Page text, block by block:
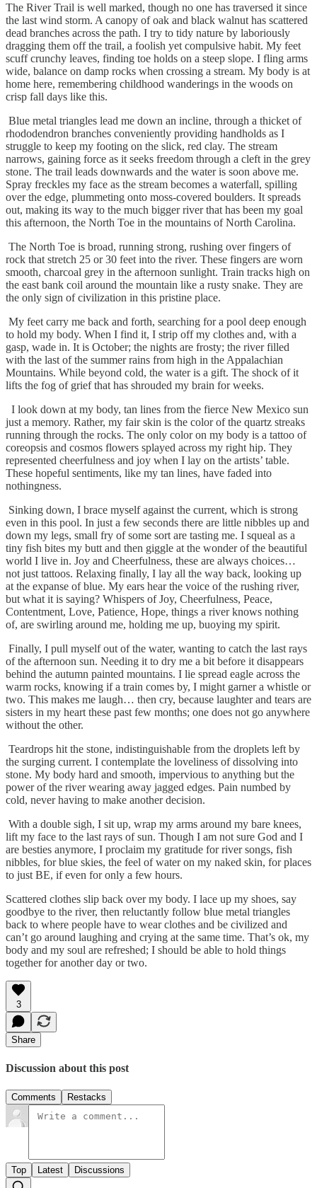
The River Trail is well marked, though no one has traversed it since
the last wind storm. A canopy of oak and black walnut has scattered
dead branches across the path. I try to tidy nature by laboriously
dragging them off the trail, a foolish yet compulsive habit. My feet
scuff crunchy leaves, finding toe holds on a steep slope. I fling arms
wide, balance on damp rocks when crossing a stream. My body is at
home here, remembering childhood wanderings in the woods on
crisp fall days like this.
Blue metal triangles lead me down an incline, through a thicket of
rhododendron branches conveniently providing handholds as I
struggle to keep my footing on the slick, red clay. The stream
narrows, gaining force as it seeks freedom through a cleft in the grey
stone. The trail leads downwards and the water is soon above me.
Spray freckles my face as the stream becomes a waterfall, spilling
over the edge, plummeting onto moss-covered boulders. It spreads
out, making its way to the much bigger river that has been my goal
this afternoon, the North Toe in the mountains of North Carolina.
The North Toe is broad, running strong, rushing over fingers of
rock that stretch 25 or 30 feet into the river. These fingers are worn
smooth, charcoal grey in the afternoon sunlight. Train tracks high on
the east bank coil around the mountain like a rusty snake. They are
the only sign of civilization in this pristine place.
My feet carry me back and forth, searching for a pool deep enough
to hold my body. When I find it, I strip off my clothes and, with a
gasp, wade in. It is October; the nights are frosty; the river filled
with the last of the summer rains from high in the Appalachian
Mountains. While beyond cold, the water is a gift. The shock of it
lifts the fog of grief that has shrouded my brain for weeks.
I look down at my body, tan lines from the fierce New Mexico sun
just a memory. Rather, my fair skin is the color of the quartz streaks
running through the rocks. The only color on my body is a tattoo of
coreopsis and cosmos flowers splayed across my right hip. They
represented cheerfulness and joy when I lay on the artists’ table.
These hopeful sentiments, like my tan lines, have faded into
nothingness.
Sinking down, I brace myself against the current, which is strong
even in this pool. In just a few seconds there are little nibbles up and
down my legs, small fry of some sort are tasting me. I squeal as a
tiny fish bites my butt and then giggle at the wonder of the beautiful
world I live in. Joy and Cheerfulness, these are always choices…
not just tattoos. Relaxing finally, I lay all the way back, looking up
at the expanse of blue. My ears hear the voice of the rushing river,
but what it is saying? Whispers of Joy, Cheerfulness, Peace,
Contentment, Love, Patience, Hope, things a river knows nothing
of, are swirling around me, holding me up, buoying my spirit.
Finally, I pull myself out of the water, wanting to catch the last rays
of the afternoon sun. Needing it to dry me a bit before it disappears
behind the autumn painted mountains. I lie spread eagle across the
warm rocks, knowing if a train comes by, I might garner a whistle or
two. This makes me laugh… then cry, because laughter and tears are
sisters in my heart these past few months; one does not go anywhere
without the other.
Teardrops hit the stone, indistinguishable from the droplets left by
the surging current. I contemplate the loveliness of dissolving into
stone. My body hard and smooth, impervious to anything but the
power of the river wearing away jagged edges. Pain numbed by
cold, never having to make another decision.
With a double sigh, I sit up, wrap my arms around my bare knees,
lift my face to the last rays of sun. Though I am not sure God and I
are besties anymore, I proclaim my gratitude for river songs, fish
nibbles, for blue skies, the feel of water on my naked skin, for places
to just BE, if even for only a few hours.
Scattered clothes slip back over my body. I lace up my shoes, say
goodbye to the river, then reluctantly follow blue metal triangles
back to where people have to wear clothes and be civilized and
can’t go around laughing and crying at the same time. That’s ok, my
body and my soul are refreshed; I should be able to hold things
together for another day or two.
3
Share
Discussion about this post
Comments Restacks
Top Latest Discussions